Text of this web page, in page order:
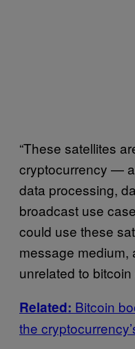
“These satellites
cryptocurrency —
data processing,
broadcast use
could use these
message medium,
unrelated to
Related: Bitcoin
the